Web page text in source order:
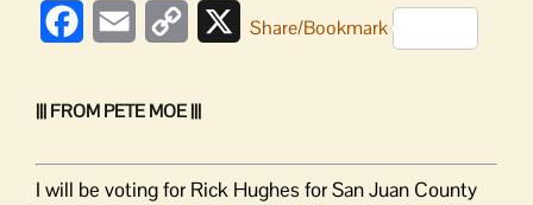
for
FacebookEmail
Copy
XShare/Bookmark
||| FROM PETE MOE |||
I will be voting for Rick Hughes for San Juan County